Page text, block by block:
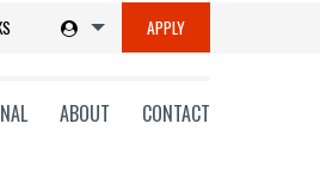
APPLY
ABOUT CONTACT